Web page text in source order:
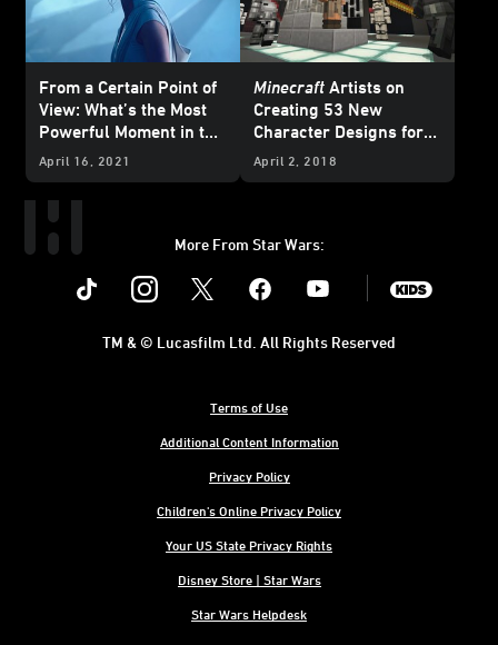
From a Certain Point of
View: What’s the Most
Powerful Moment in the
Sequel Trilogy?
April 16, 2021
Minecraft Artists on
Creating 53 New
Character Designs for
theStar Wars
April 2, 2018
More From Star Wars:
Instagram Youtube
Terms of Use
Additional Content Information
Privacy Policy
Children's Online Privacy Policy
Your US State Privacy Rights
Disney Store | Star Wars
Star Wars Helpdesk
TM & © Lucasfilm Ltd. All Rights Reserved